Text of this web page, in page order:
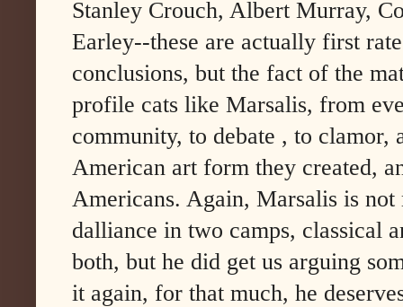
Stanley Crouch, Albert Murray,
Earley--these are actually first
conclusions, but the fact of the
profile cats like Marsalis, from
community, to debate , to clamor,
American art form they created,
Americans. Again, Marsalis is
dalliance in two camps, classical
both, but he did get us arguing
it again, for that much, he